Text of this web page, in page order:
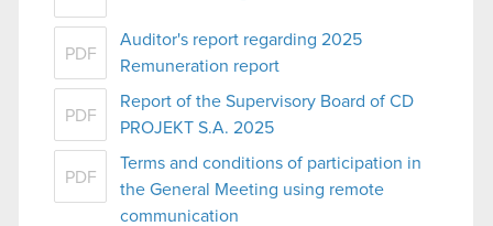
PDF
Auditor's report regarding 2025
Remuneration report
PDF
Report of the Supervisory Board of CD
PROJEKT S.A. 2025
PDF
Terms and conditions of participation in
the General Meeting using remote
communication